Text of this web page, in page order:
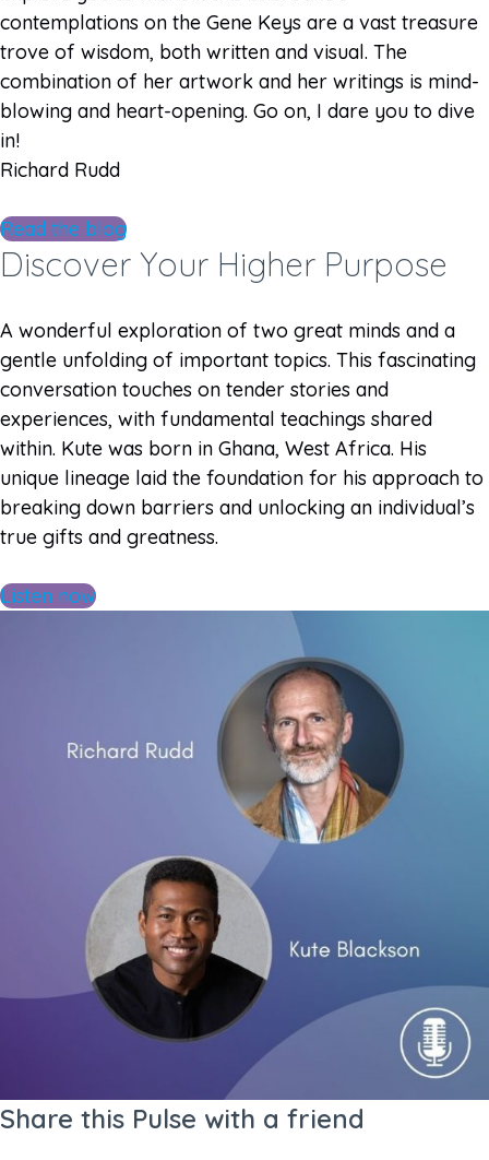
contemplations on the Gene Keys are a vast treasure
trove of wisdom, both written and visual. The
combination of her artwork and her writings is mind-
blowing and heart-opening. Go on, I dare you to dive
in!
Richard Rudd
Read the blog
Discover Your Higher Purpose
A wonderful exploration of two great minds and a
gentle unfolding of important topics. This fascinating
conversation touches on tender stories and
experiences, with fundamental teachings shared
within. Kute was born in Ghana, West Africa. His
unique lineage laid the foundation for his approach to
breaking down barriers and unlocking an individual’s
true gifts and greatness.
Listen now
Share this Pulse with a friend